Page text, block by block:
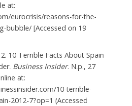
at:
eurocrisis/reasons-for-the-
bubble/ [Accessed on 19
10 Terrible Facts About Spain
Business Insider. N.p., 27
at:
10-terrible-
2012-7?op=1 (Accessed